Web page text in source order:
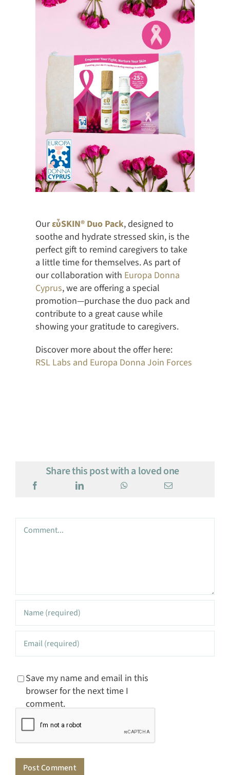
OurεὖSKIN® Duo Pack, designed to
soothe and hydrate stressed skin, is the
perfect gift to remind caregivers to take
a little time for themselves. As part of
our collaboration with Europa Donna
Cyprus, we are offering a special
promotion—purchase the duo pack and
contribute to a great cause while
showing your gratitude to caregivers.
Discover more about the offer here:
RSL Labs and Europa Donna Join Forces
Share this post with a loved one
Comment